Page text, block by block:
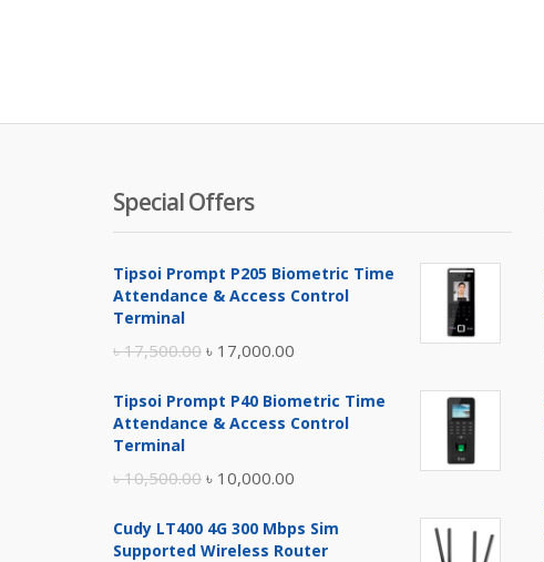
Special Offers
Tipsoi Prompt P205 Biometric Time
Attendance & Access Control
Terminal
৳17,500.00 Original
was:
৳ 17,000.00
is:
Tipsoi Prompt P40 Biometric Time
Attendance & Access Control
Terminal
৳10,500.00 Original
was:
৳ 10,000.00
is:
Cudy LT400 4G 300 Mbps Sim
Supported Wireless Router